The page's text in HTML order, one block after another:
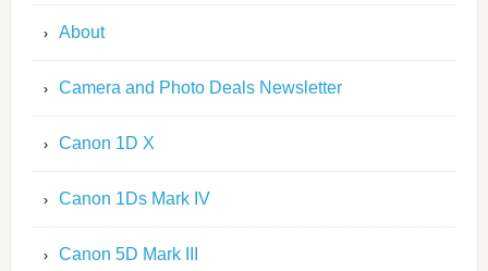
About
Camera and Photo Deals Newsletter
Canon 1D X
Canon 1Ds Mark IV
Canon 5D Mark III